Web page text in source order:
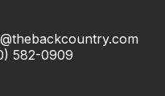
582-0909